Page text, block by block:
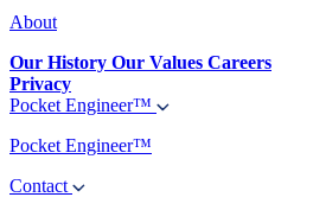
About
Our History Our Values Careers
Privacy
Pocket Engineer™
Pocket Engineer™
Contact